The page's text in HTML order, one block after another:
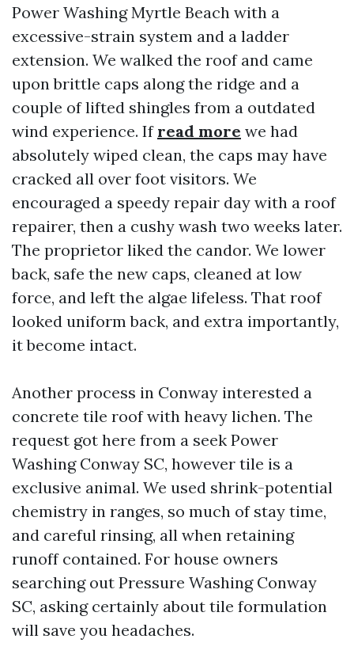
Power Washing Myrtle Beach with a
excessive-strain system and a ladder
extension. We walked the roof and came
upon brittle caps along the ridge and a
couple of lifted shingles from a outdated
wind experience. If read more we had
absolutely wiped clean, the caps may have
cracked all over foot visitors. We
encouraged a speedy repair day with a roof
repairer, then a cushy wash two weeks later.
The proprietor liked the candor. We lower
back, safe the new caps, cleaned at low
force, and left the algae lifeless. That roof
looked uniform back, and extra importantly,
it become intact.
Another process in Conway interested a
concrete tile roof with heavy lichen. The
request got here from a seek Power
Washing Conway SC, however tile is a
exclusive animal. We used shrink-potential
chemistry in ranges, so much of stay time,
and careful rinsing, all when retaining
runoff contained. For house owners
searching out Pressure Washing Conway
SC, asking certainly about tile formulation
will save you headaches.